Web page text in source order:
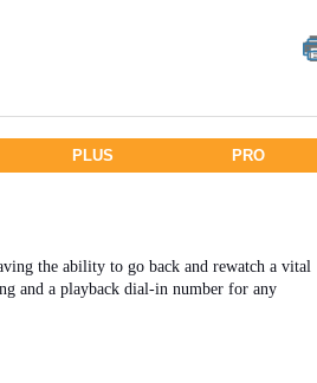
PLUS PRO
the ability to go back and rewatch a vital
and a playback dial-in number for any